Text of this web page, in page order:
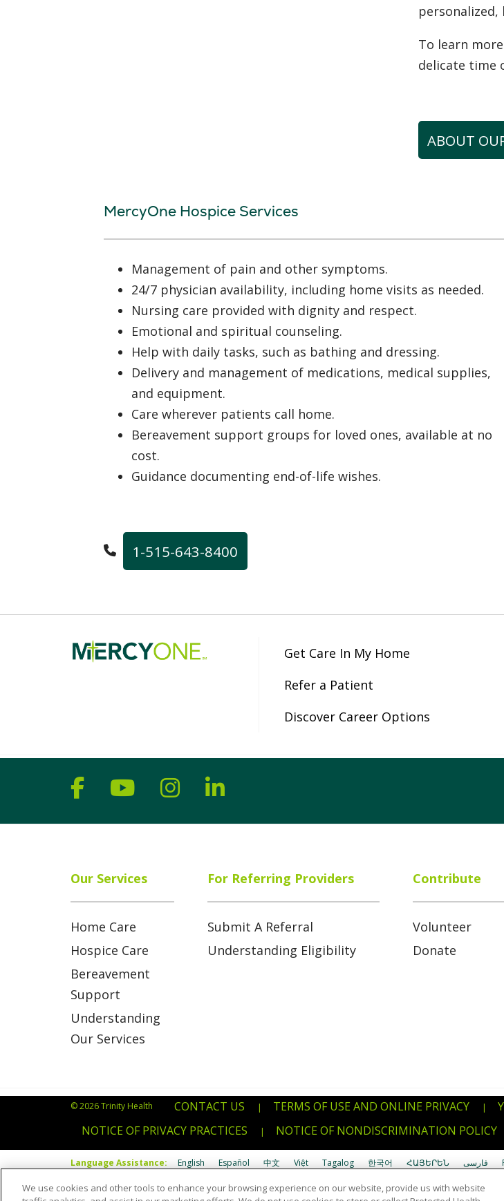
To learn
delicate time
ABOUT
MercyOne Hospice Services
Management of pain and other symptoms.
24/7 physician availability, including home visits as needed.
Nursing care provided with dignity and respect.
Emotional and spiritual counseling.
Help with daily tasks, such as bathing and dressing.
Delivery and management of medications, medical supplies,
and equipment.
Care wherever patients call home.
Bereavement support groups for loved ones, available at no
cost.
Guidance documenting end-of-life wishes.
1-515-643-8400
Get Care In My Home
Refer a Patient
Discover Career Options
Follow us on Facebook
Follow us on YouTube
Follow us on Instagram
Follow us on LinkedIn
Our Services
Home Care
Hospice Care
Bereavement
Support
Understanding
Our Services
For Referring Providers
Submit A Referral
Understanding Eligibility
Contribute
Volunteer
Donate
© 2026 Trinity Health CONTACT US | TERMS OF USE AND ONLINE PRIVACY |
NOTICE OF PRIVACY PRACTICES | NOTICE OF NONDISCRIMINATION POLICY
Language Assistance: English Español 中文 Việt Tagalog 한국어 ՀԱՅԵՐԵՆ فارسی
Português do Brasil POLSKI Italiano Français Kabuverdianu SHQIP አማርኛ Deutsch ગુજરાતી
We use cookies and other tools to enhance your browsing experience on our website, provide us with website